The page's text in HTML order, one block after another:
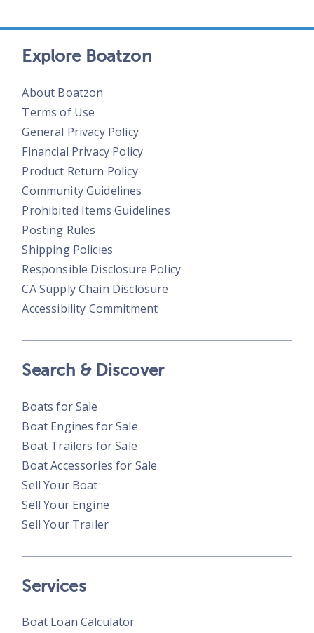
Explore Boatzon
About Boatzon
Terms of Use
General Privacy Policy
Financial Privacy Policy
Product Return Policy
Community Guidelines
Prohibited Items Guidelines
Posting Rules
Shipping Policies
Responsible Disclosure Policy
CA Supply Chain Disclosure
Accessibility Commitment
Search & Discover
Boats for Sale
Boat Engines for Sale
Boat Trailers for Sale
Boat Accessories for Sale
Sell Your Boat
Sell Your Engine
Sell Your Trailer
Services
Boat Loan Calculator